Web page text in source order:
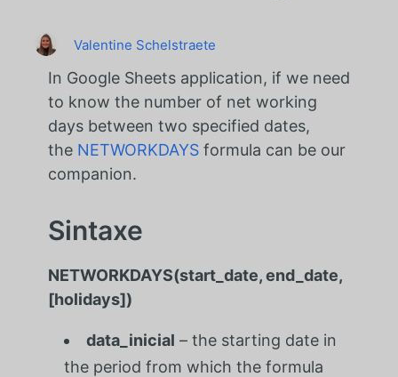
Valentine Schelstraete
In Google Sheets application, if we need
to know the number of net working
days between two specified dates,
the NETWORKDAYS formula can be our
companion.
Sintaxe
NETWORKDAYS(start_date, end_date,
[holidays])
data_inicial – the starting date in
the period from which the formula